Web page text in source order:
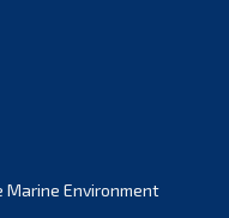
2021
2021Environment